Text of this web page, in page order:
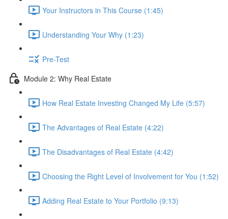
Your Instructors in This Course (1:45)
Understanding Your Why (1:23)
Pre-Test
Module 2: Why Real Estate
How Real Estate Investing Changed My Life (5:57)
The Advantages of Real Estate (4:22)
The Disadvantages of Real Estate (4:42)
Choosing the Right Level of Involvement for You (1:52)
Adding Real Estate to Your Portfolio (9:13)